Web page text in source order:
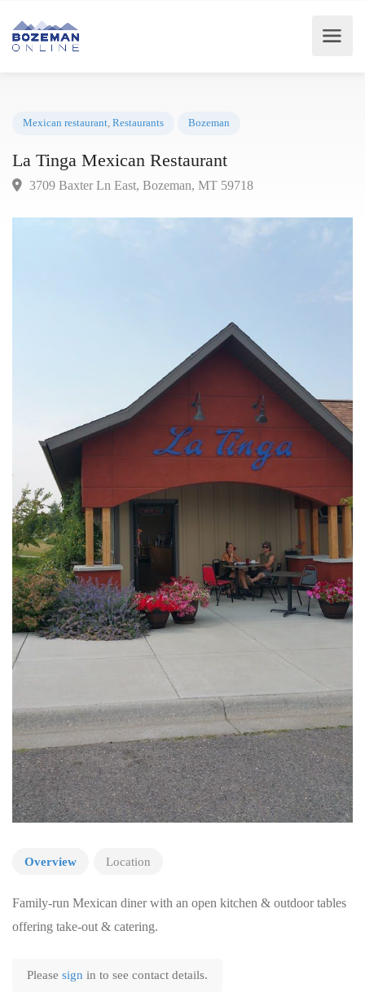
La Tinga Mexican Restaurant
Overview Location
Family-run Mexican diner with an open kitchen & outdoor tables
offering take-out & catering.
Please sign in to see contact details.